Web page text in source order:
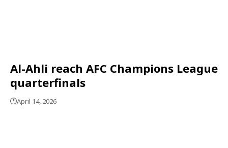
Al-Ahli reach AFC Champions League
quarterfinals
April 14, 2026